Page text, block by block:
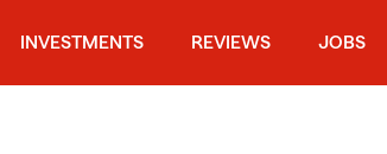
INVESTMENTS REVIEWS JOBS